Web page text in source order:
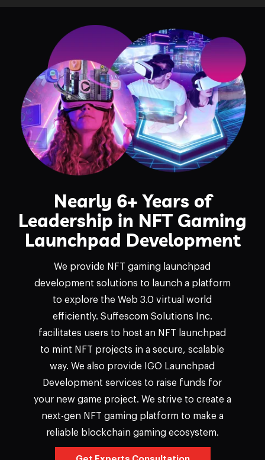
Nearly 6+ Years of
Leadership in NFT Gaming
Launchpad Development
We provide NFT gaming launchpad
development solutions to launch a platform
to explore the Web 3.0 virtual world
efficiently. Suffescom Solutions Inc.
facilitates users to host an NFT launchpad
to mint NFT projects in a secure, scalable
way. We also provide IGO Launchpad
Development services to raise funds for
your new game project. We strive to create a
next-gen NFT gaming platform to make a
reliable blockchain gaming ecosystem.